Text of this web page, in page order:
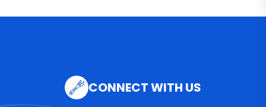
CONNECT WITH US